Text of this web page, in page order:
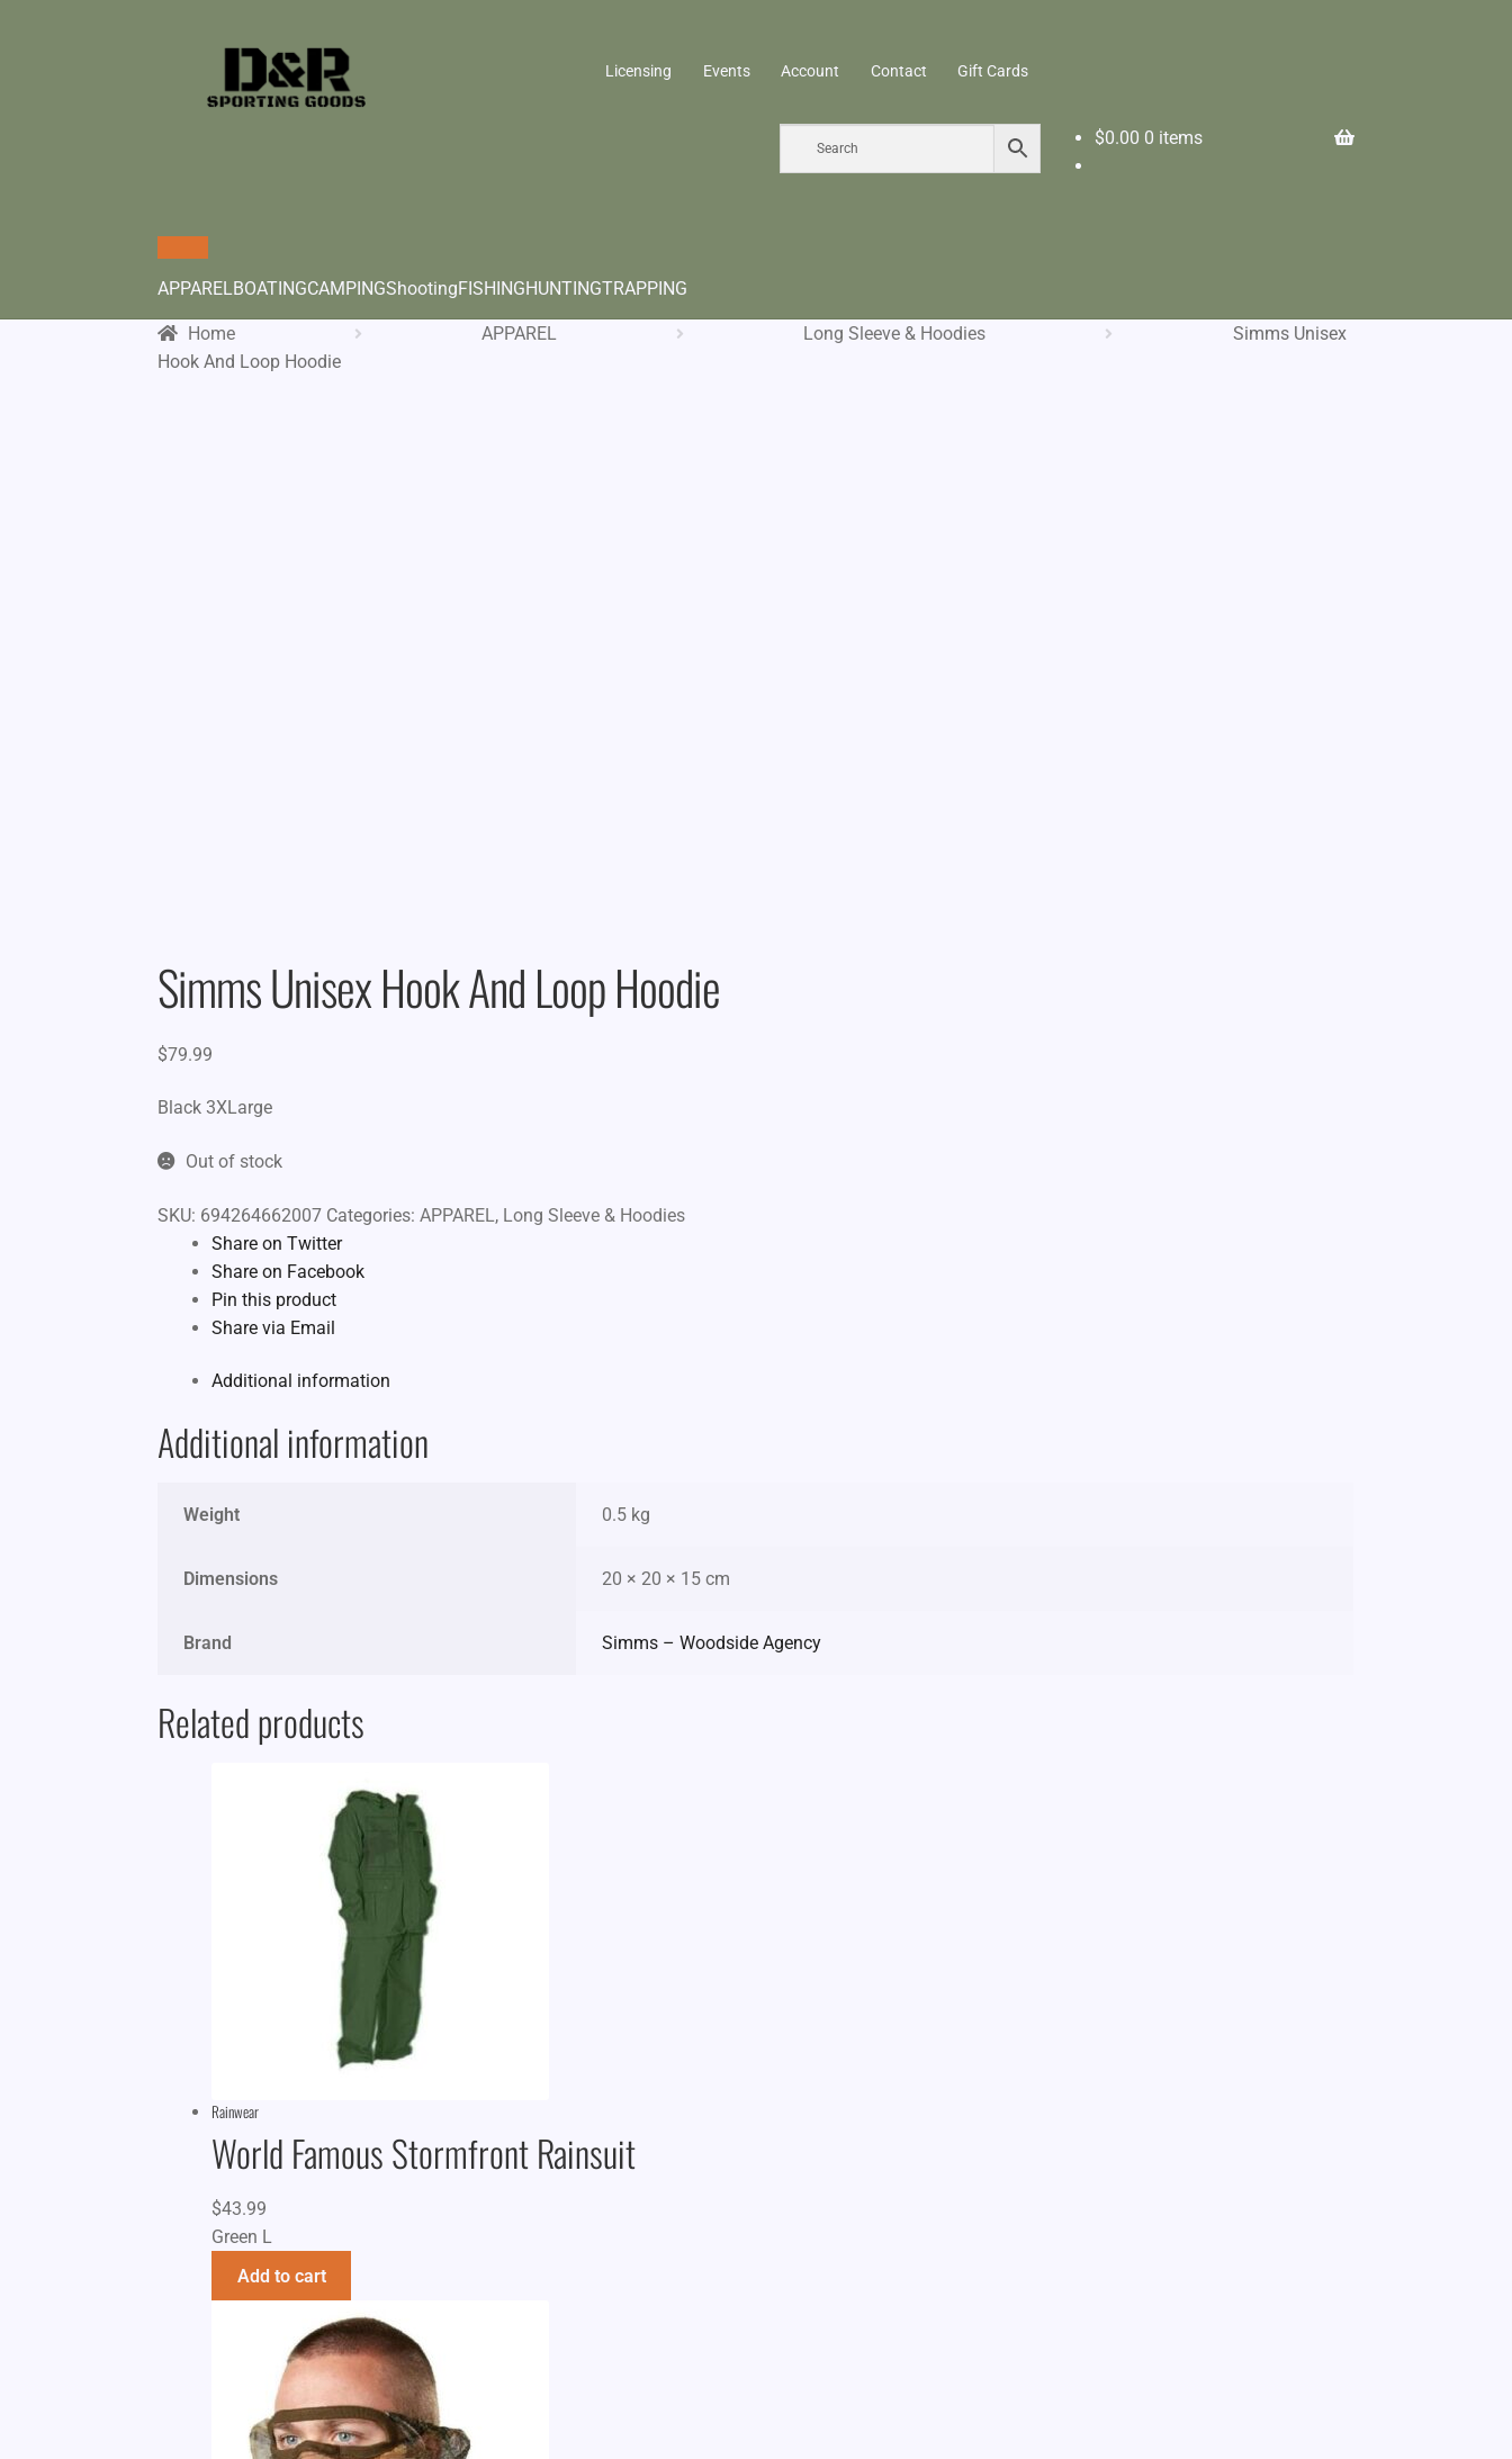
Licensing Events Account Contact Gift Cards
$0.00 0 items
APPARELBOATINGCAMPINGShootingFISHINGHUNTINGTRAPPING
Home APPAREL Long Sleeve & Hoodies
Simms Unisex
Hook And Loop Hoodie
Simms Unisex Hook And Loop Hoodie
$79.99
Black 3XLarge
Out of stock
SKU: 694264662007 Categories:APPAREL, Long Sleeve & Hoodies
Share on Twitter
Share on Facebook
Pin this product
Share via Email
Additional information
Additional information
Weight 0.5 kg
Dimensions 20 × 20 × 15 cm
Brand Simms – Woodside Agency
Related products
Rainwear
World Famous Stormfront Rainsuit
$43.99
Green L
Add to cart